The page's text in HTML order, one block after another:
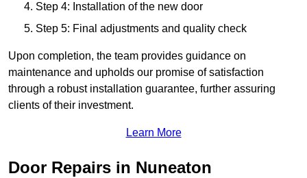
Step 4: Installation of the new door
Step 5: Final adjustments and quality check
Upon completion, the team provides guidance on
maintenance and upholds our promise of satisfaction
through a robust installation guarantee, further assuring
clients of their investment.
Learn More
Door Repairs in Nuneaton